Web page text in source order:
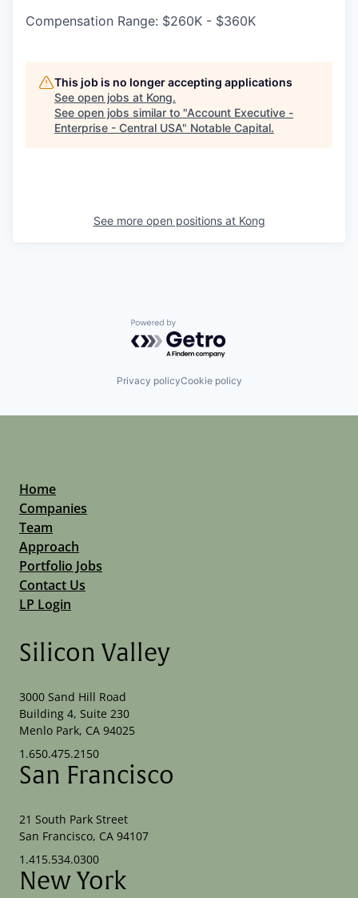
Compensation Range: $260K - $360K
This job is no longer accepting applications
See open jobs at Kong.
See open jobs similar to "Account Executive -
Enterprise - Central USA" Notable Capital.
See more open positions at Kong
Powered by Getro.com
Privacy policyCookie policy
Home
Companies
Team
Approach
Portfolio Jobs
Contact Us
LP Login
Silicon Valley
3000 Sand Hill Road
Building 4, Suite 230
Menlo Park, CA 94025
1.650.475.2150
San Francisco
21 South Park Street
San Francisco, CA 94107
1.415.534.0300
New York